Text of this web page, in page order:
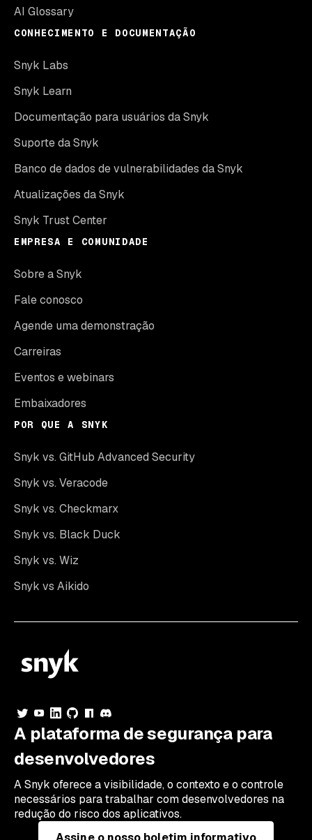
AI Glossary
CONHECIMENTO E DOCUMENTAÇÃO
Snyk Labs
Snyk Learn
Documentação para usuários da Snyk
Suporte da Snyk
Banco de dados de vulnerabilidades da Snyk
Atualizações da Snyk
Snyk Trust Center
EMPRESA E COMUNIDADE
Sobre a Snyk
Fale conosco
Agende uma demonstração
Carreiras
Eventos e webinars
Embaixadores
POR QUE A SNYK
Snyk vs. GitHub Advanced Security
Snyk vs. Veracode
Snyk vs. Checkmarx
Snyk vs. Black Duck
Snyk vs. Wiz
Snyk vs Aikido
A plataforma de segurança para
desenvolvedores
A Snyk oferece a visibilidade, o contexto e o controle
necessários para trabalhar com desenvolvedores na
redução do risco dos aplicativos.